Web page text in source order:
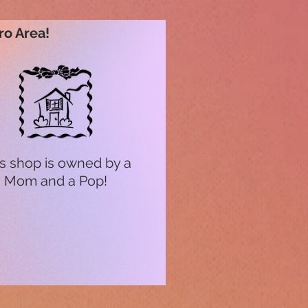
Area!
shop is owned by a
Mom and a Pop!